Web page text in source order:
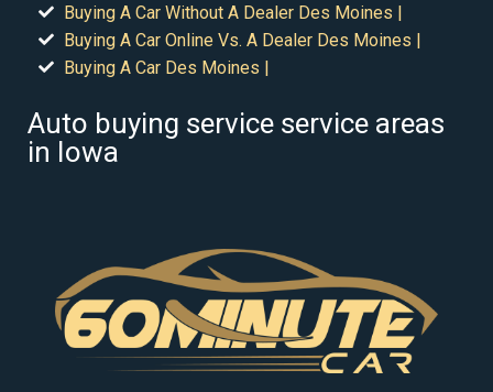
Buying A Car Without A Dealer Des Moines |
Buying A Car Online Vs. A Dealer Des Moines |
Buying A Car Des Moines |
Auto buying service service areas
in Iowa